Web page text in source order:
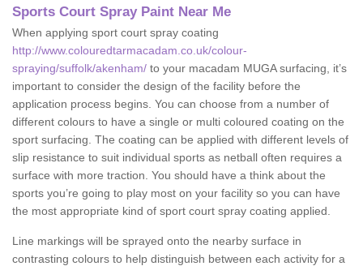
Sports Court Spray Paint Near Me
When applying sport court spray coating
http://www.colouredtarmacadam.co.uk/colour-
spraying/suffolk/akenham/ to your macadam MUGA surfacing, it’s
important to consider the design of the facility before the
application process begins. You can choose from a number of
different colours to have a single or multi coloured coating on the
sport surfacing. The coating can be applied with different levels of
slip resistance to suit individual sports as netball often requires a
surface with more traction. You should have a think about the
sports you’re going to play most on your facility so you can have
the most appropriate kind of sport court spray coating applied.
Line markings will be sprayed onto the nearby surface in
contrasting colours to help distinguish between each activity for a